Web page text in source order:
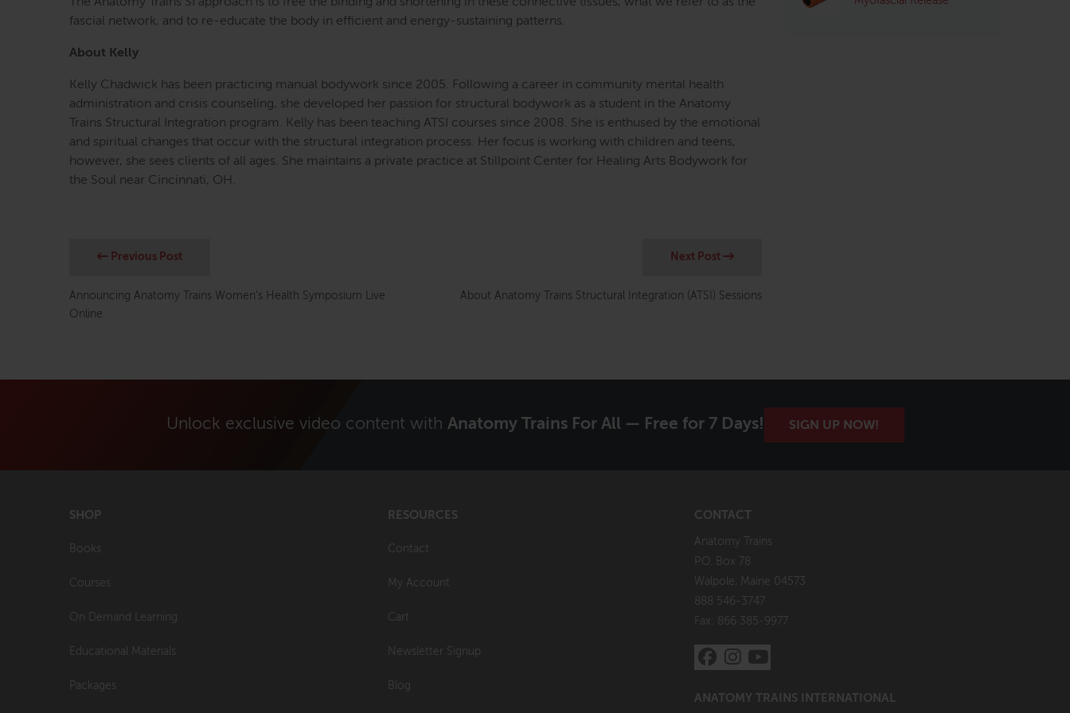
fascial network, and to re-educate the body in efficient and energy-sustaining patterns.
About Kelly
Kelly Chadwick has been practicing manual bodywork since 2005. Following a career in community mental health
administration and crisis counseling, she developed her passion for structural bodywork as a student in the Anatomy
Trains Structural Integration program. Kelly has been teaching ATSI courses since 2008. She is enthused by the emotional
and spiritual changes that occur with the structural integration process. Her focus is working with children and teens,
however, she sees clients of all ages. She maintains a private practice at Stillpoint Center for Healing Arts Bodywork for
the Soul near Cincinnati, OH.
Previous Post
Announcing Anatomy Trains Women’s Health Symposium Live
Online
Next Post
About Anatomy Trains Structural Integration (ATSI) Sessions
Unlock exclusive video content with Anatomy Trains For All — Free for 7 Days! SIGN UP NOW!
SHOP
Books
Courses
On Demand Learning
Educational Materials
Packages
RESOURCES
Contact
My Account
Cart
Newsletter Signup
Blog
CONTACT
Anatomy Trains
P.O. Box 78
Walpole, Maine 04573
888 546-3747
Fax: 866 385-9977
ANATOMY TRAINS INTERNATIONAL